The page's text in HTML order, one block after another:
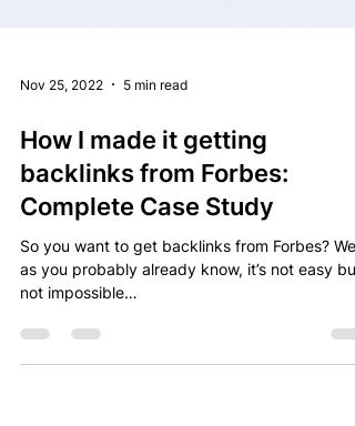
Nov 25, 2022 5 min read
How I made it getting
backlinks from Forbes:
Complete Case Study
So you want to get backlinks from Forbes?